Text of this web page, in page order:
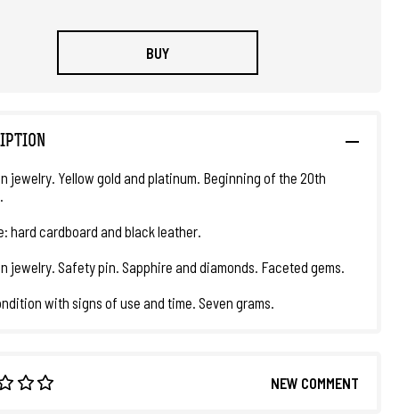
BUY
jewelry. Yellow gold and platinum. Beginning of the 20th
hard cardboard and black leather.
jewelry. Safety pin. Sapphire and diamonds. Faceted gems.
with signs of use and time. Seven grams.
NEW COMMENT